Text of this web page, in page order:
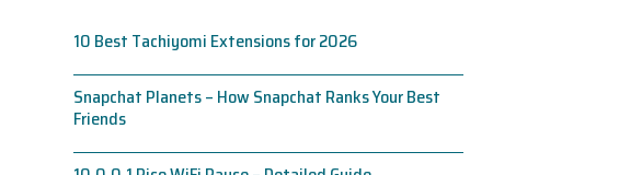
10 Best Tachiyomi Extensions for 2026
Snapchat Planets – How Snapchat Ranks Your Best
Friends